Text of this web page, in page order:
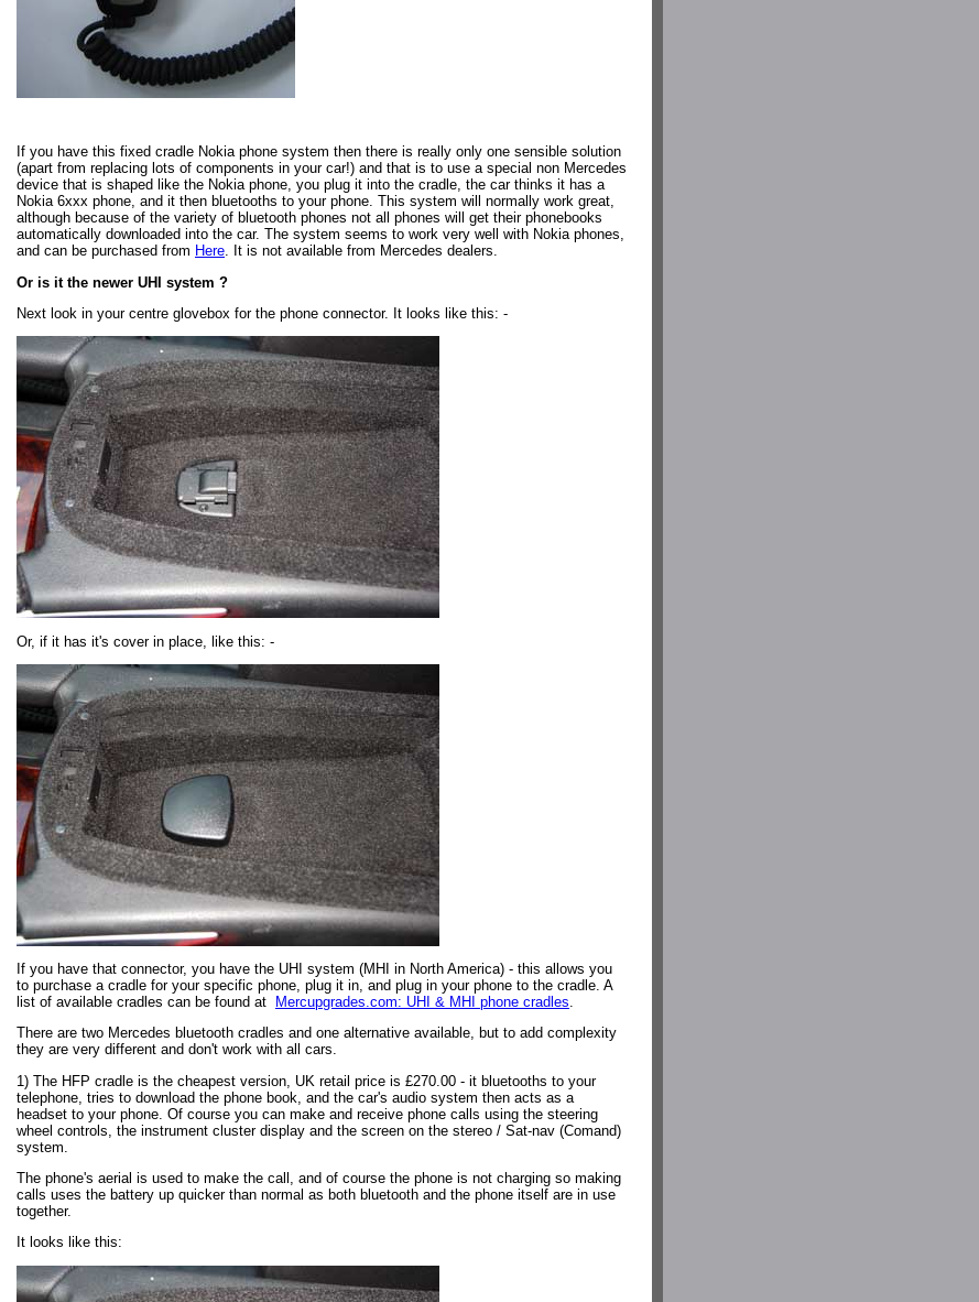
If you have this fixed cradle Nokia phone system then there is really only one sensible solution
(apart from replacing lots of components in your car!) and that is to use a special non Mercedes
device that is shaped like the Nokia phone, you plug it into the cradle, the car thinks it has a
Nokia 6xxx phone, and it then bluetooths to your phone. This system will normally work great,
although because of the variety of bluetooth phones not all phones will get their phonebooks
automatically downloaded into the car. The system seems to work very well with Nokia phones,
and can be purchased from Here. It is not available from Mercedes dealers.
Or is it the newer UHI system ?
Next look in your centre glovebox for the phone connector. It looks like this: -
Or, if it has it's cover in place, like this: -
If you have that connector, you have the UHI system (MHI in North America) - this allows you
to purchase a cradle for your specific phone, plug it in, and plug in your phone to the cradle. A
list of available cradles can be found at
Mercupgrades.com: UHI & MHI phone cradles.
There are two Mercedes bluetooth cradles and one alternative available, but to add complexity
they are very different and don't work with all cars.
1) The HFP cradle is the cheapest version, UK retail price is £270.00 - it bluetooths to your
telephone, tries to download the phone book, and the car's audio system then acts as a
headset to your phone. Of course you can make and receive phone calls using the steering
wheel controls, the instrument cluster display and the screen on the stereo / Sat-nav (Comand)
system.
The phone's aerial is used to make the call, and of course the phone is not charging so making
calls uses the battery up quicker than normal as both bluetooth and the phone itself are in use
together.
It looks like this: